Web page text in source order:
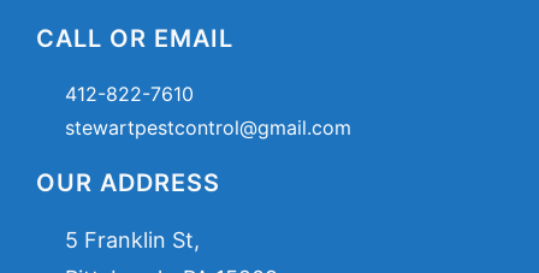
CALL OR EMAIL
412-822-7610
stewartpestcontrol@gmail.com
OUR ADDRESS
5 Franklin St,